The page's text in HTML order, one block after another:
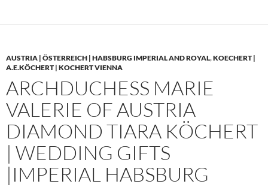
AUSTRIA | ÖSTERREICH | HABSBURG IMPERIAL AND ROYAL,KOECHERT |
A.E.KÖCHERT | KOCHERT VIENNA
ARCHDUCHESS MARIE
VALERIE OF AUSTRIA
DIAMOND TIARA KÖCHERT
| WEDDING GIFTS
|IMPERIAL HABSBURG